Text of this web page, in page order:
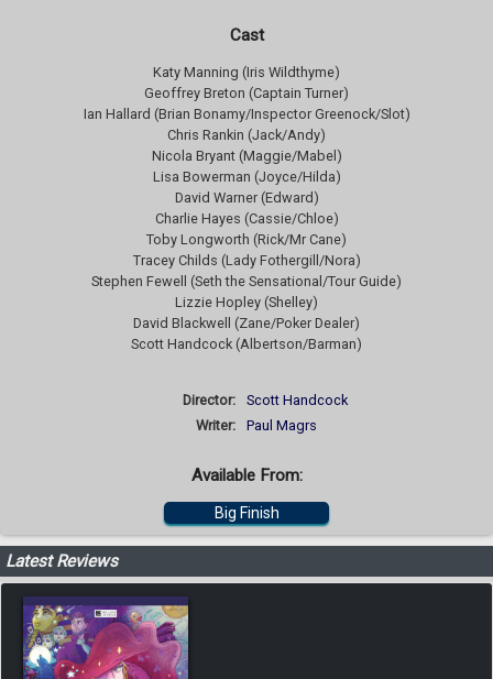
Cast
Katy Manning (Iris Wildthyme)
Geoffrey Breton (Captain Turner)
Ian Hallard (Brian Bonamy/Inspector Greenock/Slot)
Chris Rankin (Jack/Andy)
Nicola Bryant (Maggie/Mabel)
Lisa Bowerman (Joyce/Hilda)
David Warner (Edward)
Charlie Hayes (Cassie/Chloe)
Toby Longworth (Rick/Mr Cane)
Tracey Childs (Lady Fothergill/Nora)
Stephen Fewell (Seth the Sensational/Tour Guide)
Lizzie Hopley (Shelley)
David Blackwell (Zane/Poker Dealer)
Scott Handcock (Albertson/Barman)
Director:
Scott Handcock
Writer:
Paul Magrs
Available From:
Big Finish
Latest Reviews